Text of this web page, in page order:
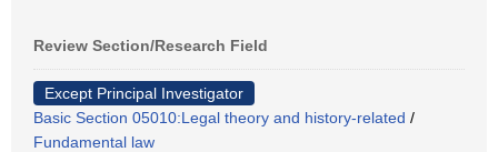
Review Section/Research Field
Except Principal Investigator
Basic Section 05010:Legal theory and history-related /
Fundamental law